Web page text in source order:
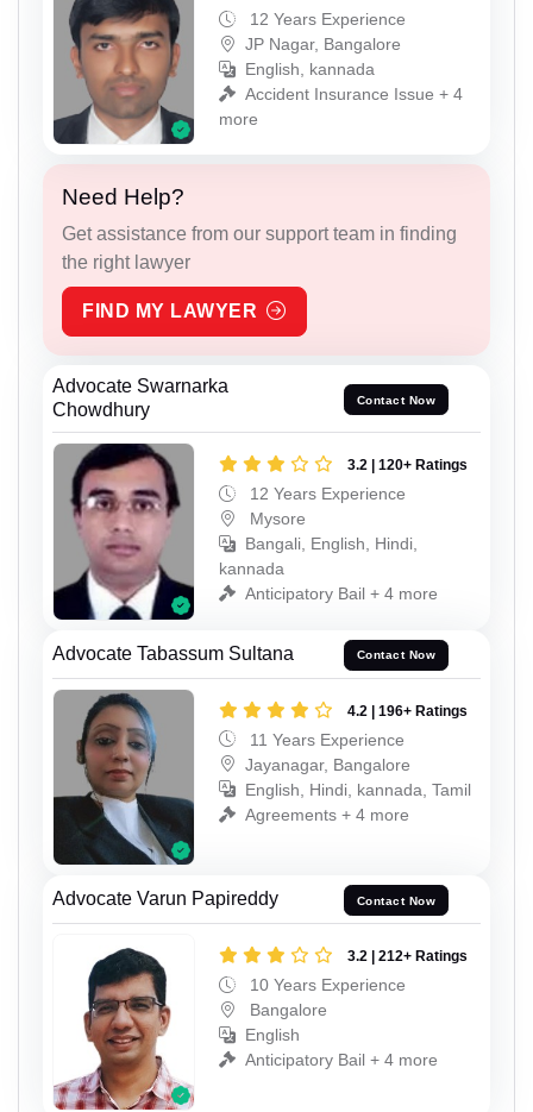
12 Years Experience
JP Nagar, Bangalore
English, kannada
Accident Insurance Issue + 4
more
Need Help?
Get assistance from our support team in finding
the right lawyer
FIND MY LAWYER
Advocate Swarnarka
Chowdhury
Contact Now
3.2 | 120+ Ratings
12 Years Experience
Mysore
Bangali, English, Hindi,
kannada
Anticipatory Bail + 4 more
Advocate Tabassum Sultana Contact Now
4.2 | 196+ Ratings
11 Years Experience
Jayanagar, Bangalore
English, Hindi, kannada, Tamil
Agreements + 4 more
Advocate Varun Papireddy Contact Now
3.2 | 212+ Ratings
10 Years Experience
Bangalore
English
Anticipatory Bail + 4 more